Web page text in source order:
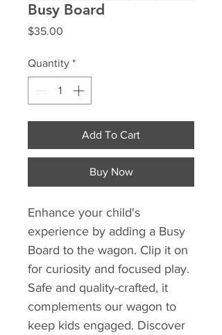
Busy Board
$35.00
Quantity *
Add To Cart
Buy Now
Enhance your child's
experience by adding a Busy
Board to the wagon. Clip it on
for curiosity and focused play.
Safe and quality-crafted, it
complements our wagon to
keep kids engaged. Discover